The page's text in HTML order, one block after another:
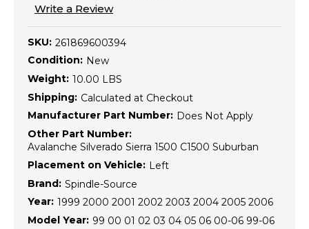
Write a Review
SKU: 261869600394
Condition: New
Weight: 10.00 LBS
Shipping: Calculated at Checkout
Manufacturer Part Number: Does Not Apply
Other Part Number:
Avalanche Silverado Sierra 1500 C1500 Suburban
Placement on Vehicle: Left
Brand: Spindle-Source
Year: 1999 2000 2001 2002 2003 2004 2005 2006
Model Year: 99 00 01 02 03 04 05 06 00-06 99-06